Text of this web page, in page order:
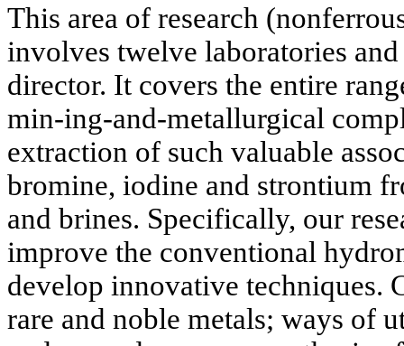
This area of research
involves twelve laboratories
director. It covers the entire
min-ing-and-metallurgical
extraction of such valuable
bromine, iodine and strontium
and brines. Specifically, our
improve the conventional
develop innovative techniques.
rare and noble metals; ways of